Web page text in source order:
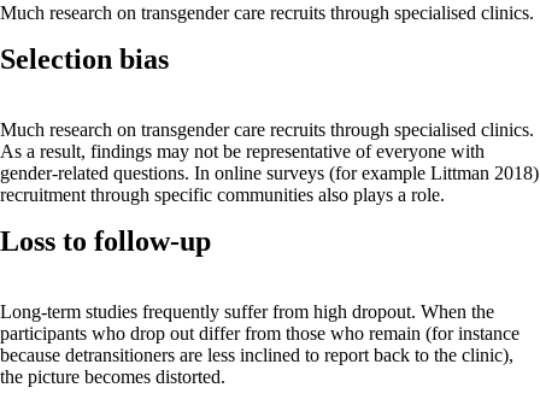
Much research on transgender care recruits through specialised clinics.
Selection bias
Much research on transgender care recruits through specialised clinics.
As a result, findings may not be representative of everyone with
gender-related questions. In online surveys (for example Littman 2018)
recruitment through specific communities also plays a role.
Loss to follow-up
Long-term studies frequently suffer from high dropout. When the
participants who drop out differ from those who remain (for instance
because detransitioners are less inclined to report back to the clinic),
the picture becomes distorted.